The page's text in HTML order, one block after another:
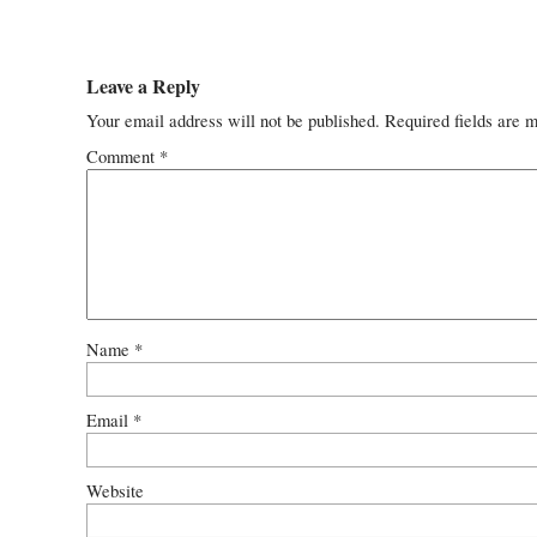
Leave a Reply
Your email address will not be published. Required fields are
Comment *
Name *
Email *
Website